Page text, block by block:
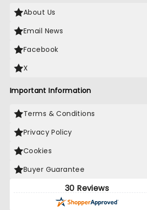
About Us
Email News
Facebook
X
Important Information
Terms & Conditions
Privacy Policy
Cookies
Buyer Guarantee
30 Reviews